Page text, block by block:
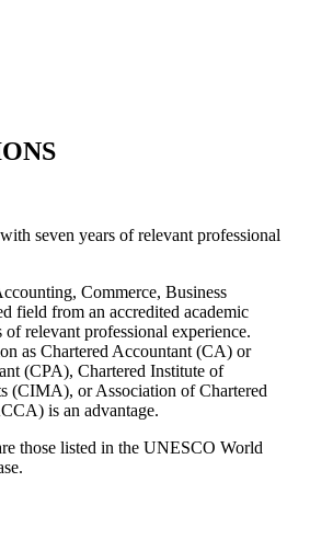
seven years of relevant professional
Commerce, Business
field from an accredited academic
relevant professional experience.
as Chartered Accountant (CA) or
(CPA), Chartered Institute of
(CIMA), or Association of Chartered
is an advantage.
those listed in the UNESCO World